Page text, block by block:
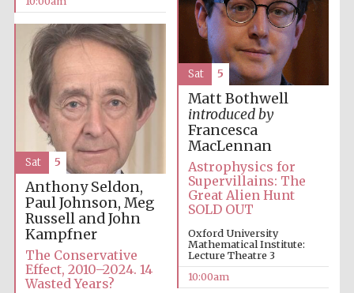
Partner of Oxford
Literary Festival
Matt Bothwell
introduced by
Francesca
MacLennan
Astrophysics for
Supervillains: The
Great Alien Hunt
SOLD OUT
Oxford University
Mathematical Institute:
Lecture Theatre 3
10:00am
Sat 5
Anthony Seldon,
Paul Johnson, Meg
Russell and John
Kampfner
The Conservative
Effect, 2010–2024. 14
Wasted Years?
Sat 5